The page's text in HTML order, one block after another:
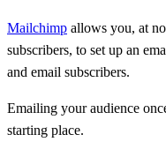
Mailchimp allows you, at
subscribers, to set up an
and email subscribers.
Emailing your audience
starting place.